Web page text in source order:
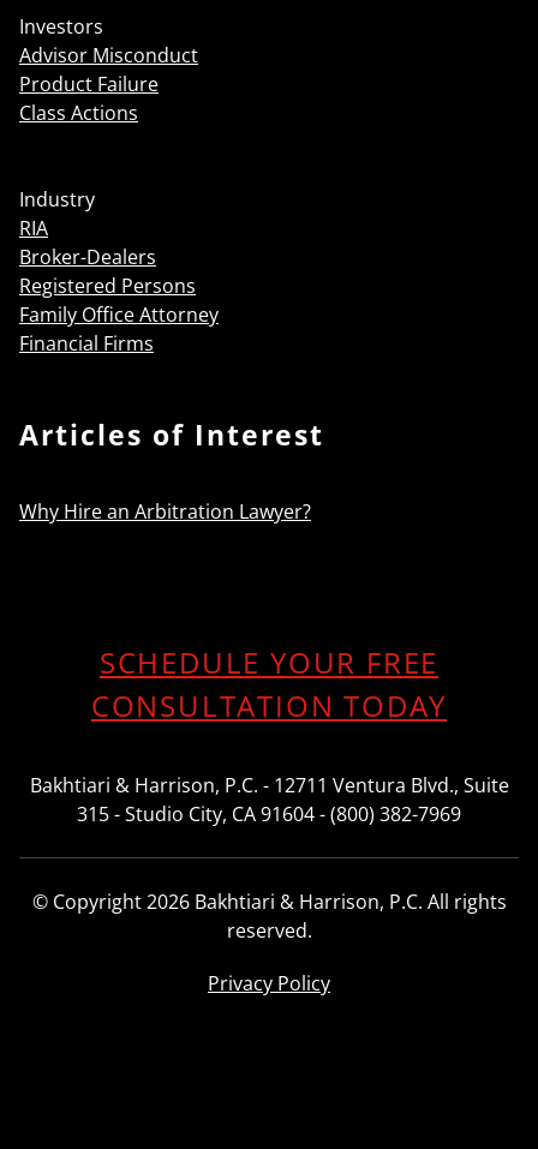
Investors
Advisor Misconduct
Product Failure
Class Actions
Industry
RIA
Broker-Dealers
Registered Persons
Family Office Attorney
Financial Firms
Articles of Interest
Why Hire an Arbitration Lawyer?
SCHEDULE YOUR FREE
CONSULTATION TODAY
Bakhtiari & Harrison, P.C. - 12711 Ventura Blvd., Suite
315 - Studio City, CA 91604 - (800) 382-7969
© Copyright 2026 Bakhtiari & Harrison, P.C. All rights
reserved.
Privacy Policy